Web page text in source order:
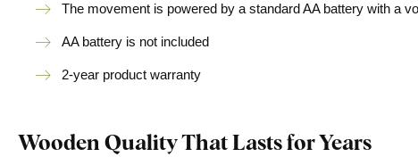
The movement is powered by a standard AA battery with a
AA battery is not included
2-year product warranty
Wooden Quality That Lasts for Years